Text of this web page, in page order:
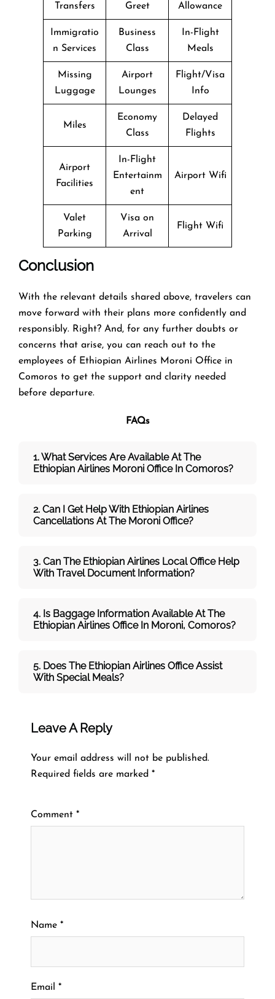
Transfers
Greet
Allowance
Immigratio
n Services
Business
Class
In-Flight
Meals
Missing
Luggage
Airport
Lounges
Flight/Visa
Info
Miles
Economy
Class
Delayed
Flights
Airport
Facilities
In-Flight
Entertainm
ent
Airport Wifi
Valet
Parking
Visa on
Arrival
Flight Wifi
Conclusion
With the relevant details shared above, travelers can
move forward with their plans more confidently and
responsibly. Right? And, for any further doubts or
concerns that arise, you can reach out to the
employees of Ethiopian Airlines Moroni Office in
Comoros to get the support and clarity needed
before departure.
FAQs
1. What Services Are Available At The
Ethiopian Airlines Moroni Office In Comoros?
2. Can I Get Help With Ethiopian Airlines
Cancellations At The Moroni Office?
3. Can The Ethiopian Airlines Local Office Help
With Travel Document Information?
4. Is Baggage Information Available At The
Ethiopian Airlines Office In Moroni, Comoros?
5. Does The Ethiopian Airlines Office Assist
With Special Meals?
Leave A Reply
Your email address will not be published.
Required fields are marked *
Comment *
Name *
Email *